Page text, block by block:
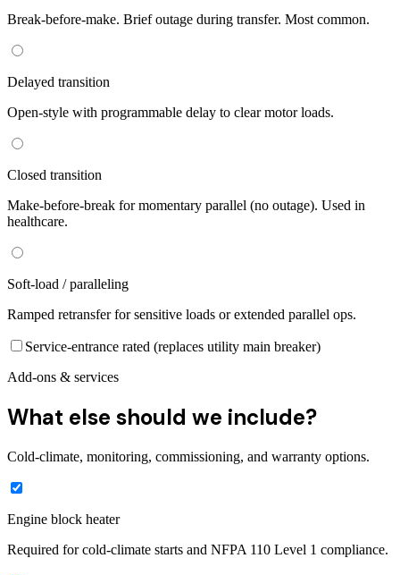
Break-before-make. Brief outage during transfer. Most common.
Delayed transition
Open-style with programmable delay to clear motor loads.
Closed transition
Make-before-break for momentary parallel (no outage). Used in
healthcare.
Soft-load / paralleling
Ramped retransfer for sensitive loads or extended parallel ops.
Service-entrance rated (replaces utility main breaker)
Add-ons & services
What else should we include?
Cold-climate, monitoring, commissioning, and warranty options.
Engine block heater
Required for cold-climate starts and NFPA 110 Level 1 compliance.